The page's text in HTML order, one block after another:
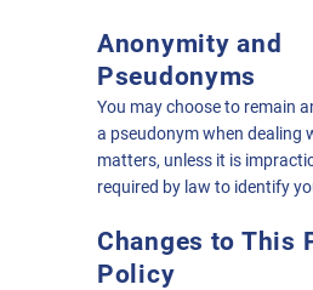
Anonymity and
Pseudonyms
You may choose to remain
a pseudonym when dealing
matters, unless it is
required by law to identify
Changes to This
Policy